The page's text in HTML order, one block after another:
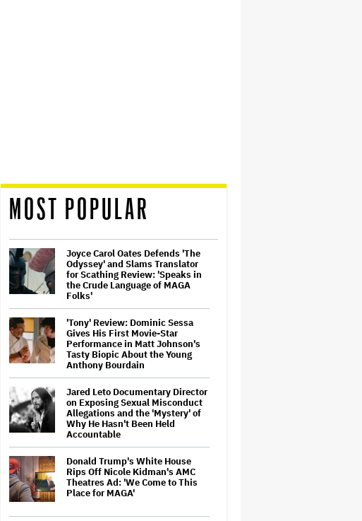
MOST POPULAR
Joyce Carol Oates Defends 'The
Odyssey' and Slams Translator
for Scathing Review: 'Speaks in
the Crude Language of MAGA
Folks'
'Tony' Review: Dominic Sessa
Gives His First Movie-Star
Performance in Matt Johnson's
Tasty Biopic About the Young
Anthony Bourdain
Jared Leto Documentary Director
on Exposing Sexual Misconduct
Allegations and the 'Mystery' of
Why He Hasn't Been Held
Accountable
Donald Trump's White House
Rips Off Nicole Kidman's AMC
Theatres Ad: 'We Come to This
Place for MAGA'